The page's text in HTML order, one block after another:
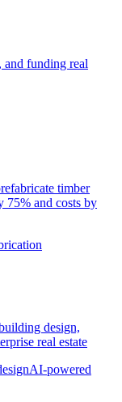
funding real
timber
75% and costs by
design,
real estate
AI-powered